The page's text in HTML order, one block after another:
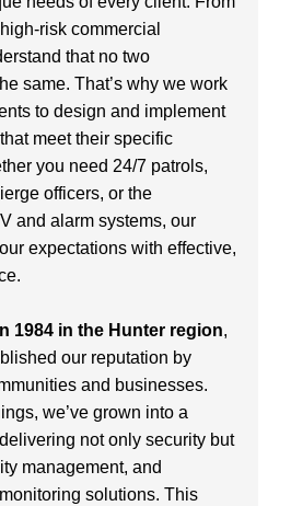
risk commercial
that no two
same. That’s why we work
to design and implement
meet their specific
you need 24/7 patrols,
officers, or the
and alarm systems, our
expectations with effective,
1984 in the Hunter region,
our reputation by
and businesses.
we’ve grown into a
not only security but
management, and
solutions. This